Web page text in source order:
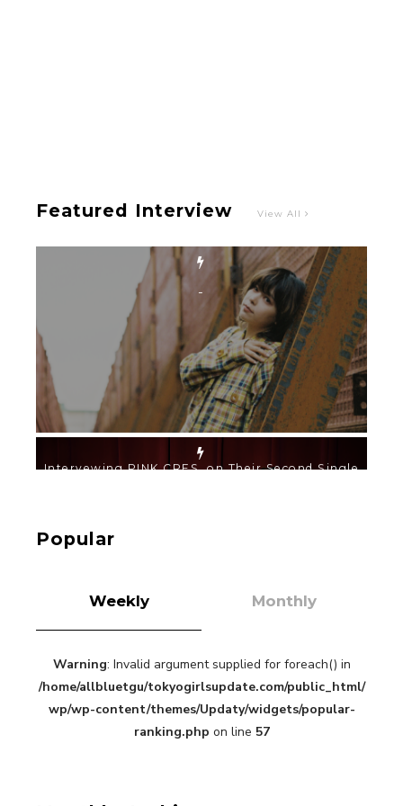
Featured Interview View All
Intervewing PINK CRES. on Their Second Single
“Roulette“ and Major Debut!!
PINK CRES.
PINK CRES. HIKARU KOBAYASHI & YU-
【Tokyo Girls' Guidebook vol.1】Summer
Roppongi Walking with Kuriemi
-
Kuriemi
Popular
Weekly Monthly
Warning: Invalid argument supplied for foreach() in
/home/allbluetgu/tokyogirlsupdate.com/public_html/
wp/wp-content/themes/Updaty/widgets/popular-
ranking.php on line 57